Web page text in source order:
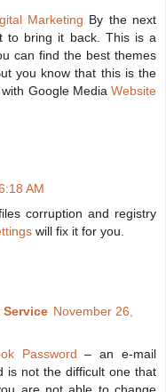
Marketing By the next
to bring it back. This is a
can find the best themes
you know that this is the
Google Media Website
AM
corruption and registry
will fix it for you.
November 26,
Password – an e-mail
is not the difficult one that
are not able to change